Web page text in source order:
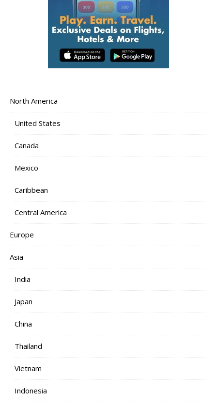
North America
United States
Canada
Mexico
Caribbean
Central America
Europe
Asia
India
Japan
China
Thailand
Vietnam
Indonesia